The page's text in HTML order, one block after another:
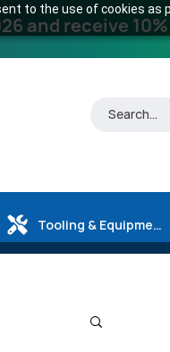
to the use of cookies as
and receive
Tooling & Equipment